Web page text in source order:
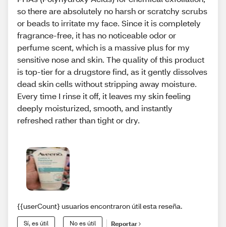
so there are absolutely no harsh or scratchy scrubs
or beads to irritate my face. Since it is completely
fragrance-free, it has no noticeable odor or
perfume scent, which is a massive plus for my
sensitive nose and skin. The quality of this product
is top-tier for a drugstore find, as it gently dissolves
dead skin cells without stripping away moisture.
Every time I rinse it off, it leaves my skin feeling
deeply moisturized, smooth, and instantly
refreshed rather than tight or dry.
{{userCount} usuarios encontraron útil esta reseña.
Sí, es útil No es útil Reportar